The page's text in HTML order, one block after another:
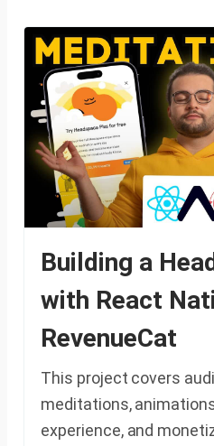
Building a
with React
RevenueCat
This project covers
meditations,
experience, and